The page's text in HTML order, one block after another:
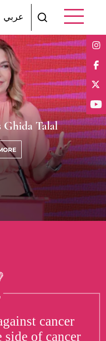
عربي
Talal
cancer
side of cancer